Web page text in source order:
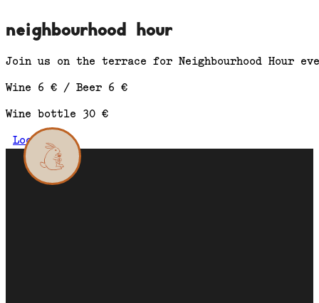
neighbourhood hour
Join us on the terrace for Neighbourhood Hour
Wine 6 € / Beer 6 €
Wine bottle 30 €
Location